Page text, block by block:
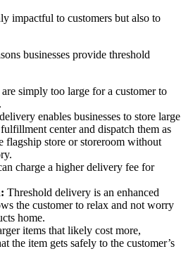
impactful to customers but also to
businesses provide threshold
are simply too large for a customer to
enables businesses to store large
center and dispatch them as
flagship store or storeroom without
charge a higher delivery fee for
Threshold delivery is an enhanced
the customer to relax and not worry
home.
items that likely cost more,
the item gets safely to the customer’s